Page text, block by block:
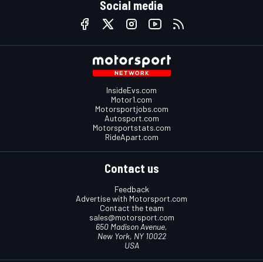
Social media
InsideEvs.com
Motor1.com
Motorsportjobs.com
Autosport.com
Motorsportstats.com
RideApart.com
Contact us
Feedback
Advertise with Motorsport.com
Contact the team
sales@motorsport.com
650 Madison Avenue,
New York, NY 10022
USA